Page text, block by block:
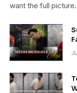
want the full